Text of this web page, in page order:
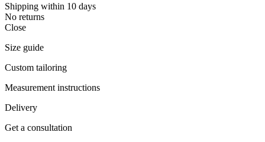
Shipping within 10 days
No returns
Close
Size guide
Custom tailoring
Measurement instructions
Delivery
Get a consultation